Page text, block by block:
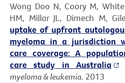
Wong Doo N, Coory M,
HM, Millar JL, Dimech M,
uptake of upfront
myeloma in a jurisdiction
care coverage: A
care study in Australia
myeloma & leukemia. 2013